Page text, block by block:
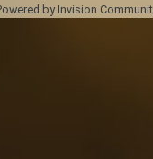
by Invision